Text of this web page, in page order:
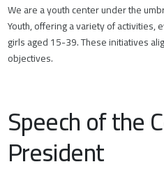
We are a youth center under the
Youth, offering a variety of activities,
girls aged 15-39. These initiatives
objectives.
Speech of the
President